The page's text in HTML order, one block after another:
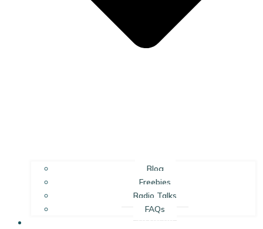
Blog
Freebies
Radio Talks
FAQs
SOLE TRADERS